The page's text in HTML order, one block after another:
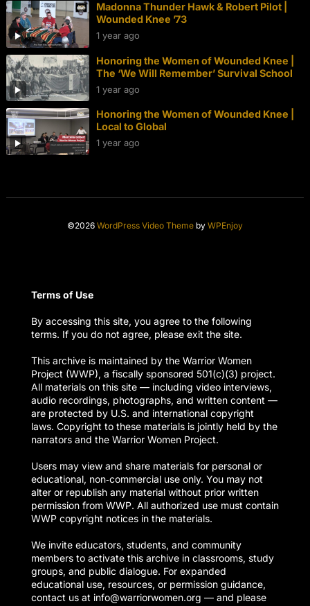
Madonna Thunder Hawk & Robert Pilot |
Wounded Knee ’73
1 year ago
Honoring the Women of Wounded Knee |
The ‘We Will Remember’ Survival School
1 year ago
Honoring the Women of Wounded Knee |
Local to Global
1 year ago
©2026 WordPress Video Themeby WPEnjoy
Terms of Use
By accessing this site, you agree to the following
terms. If you do not agree, please exit the site.
This archive is maintained by the Warrior Women
Project (WWP), a fiscally sponsored 501(c)(3) project.
All materials on this site — including video interviews,
audio recordings, photographs, and written content —
are protected by U.S. and international copyright
laws. Copyright to these materials is jointly held by the
narrators and the Warrior Women Project.
Users may view and share materials for personal or
educational, non‑commercial use only. You may not
alter or republish any material without prior written
permission from WWP. All authorized use must contain
WWP copyright notices in the materials.
We invite educators, students, and community
members to activate this archive in classrooms, study
groups, and public dialogue. For expanded
educational use, resources, or permission guidance,
contact us at info@warriorwomen.org — and please